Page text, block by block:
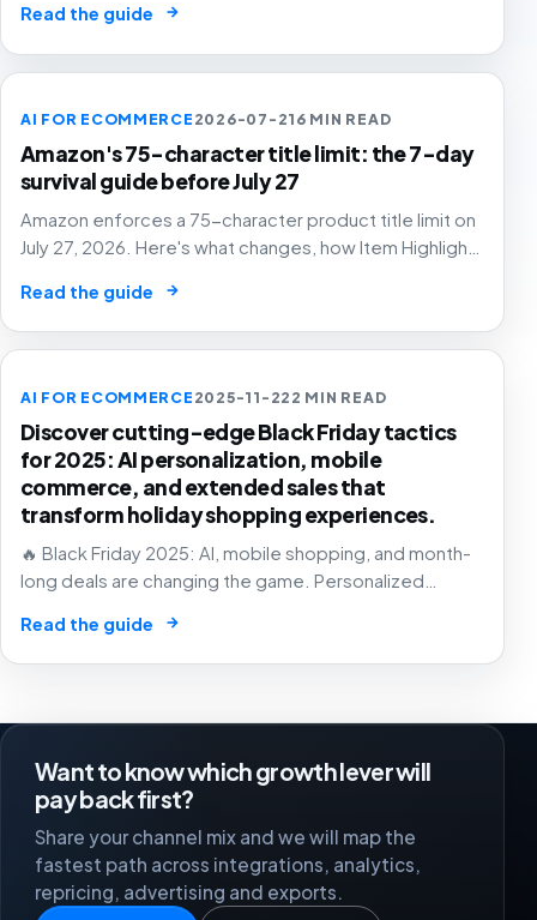
Read the guide →
AI FOR ECOMMERCE2026-07-216 MIN READ
Amazon's 75-character title limit: the 7-day
survival guide before July 27
Amazon enforces a 75-character product title limit on
July 27, 2026. Here's what changes, how Item Highlights
AI rewrites your titles for you.
Read the guide →
AI FOR ECOMMERCE2025-11-222 MIN READ
Discover cutting-edge Black Friday tactics
for 2025: AI personalization, mobile
commerce, and extended sales that
transform holiday shopping experiences.
🔥 Black Friday 2025: AI, mobile shopping, and month-
long deals are changing the game. Personalized
you do! 🛒
Read the guide →
Want to know which growth lever will
pay back first?
Share your channel mix and we will map the
fastest path across integrations, analytics,
repricing, advertising and exports.